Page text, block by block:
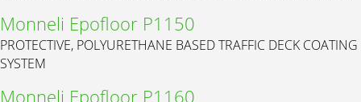
Monneli Epofloor P1150
PROTECTIVE, POLYURETHANE BASED TRAFFIC DECK COATING
SYSTEM
Monneli Epofloor P1160